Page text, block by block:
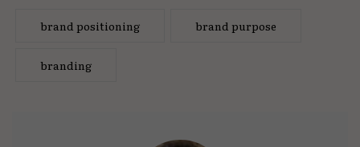
brand positioning brand purpose
branding